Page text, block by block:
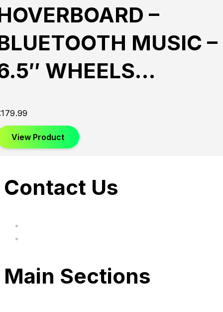
–
MUSIC –
WHEELS…
179.99
View Product
Contact Us
Main Sections